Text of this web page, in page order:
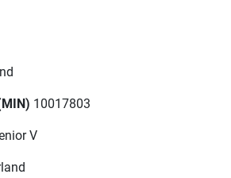
10017803
V